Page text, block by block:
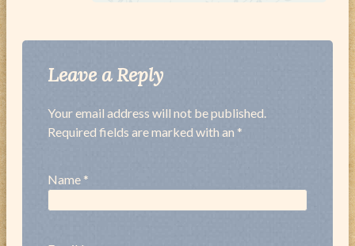
Leave a Reply
Your email address will not be published.
Required fields are marked with an *
Name *